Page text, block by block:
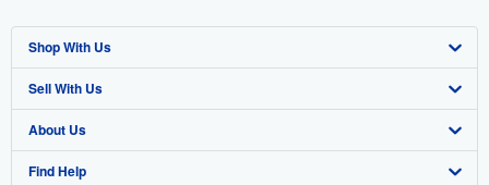
Shop With Us
Advanced Search
Browse Collections
My Account
Sell With Us
Start Selling
Join Our Affiliate Program
About Us
About AbeBooks
Find Help